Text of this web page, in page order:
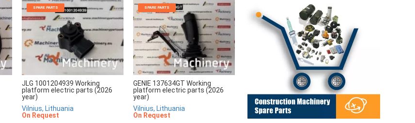
SPARE PARTS
JLG 1001204939 Working
platform electric parts (2026
year)
Vilnius, Lithuania
On Request
SPARE PARTS
GENIE 137634GT Working
platform electric parts (2026
year)
Vilnius, Lithuania
On Request